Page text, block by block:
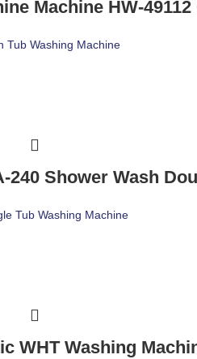
Machine HW-
Tub Washing Machine
240 Shower Wash
Tub Washing Machine
WHT Washing